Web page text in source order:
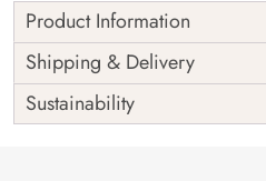
Product Information
Price
Rs. 99/sq.ft.
Shipping
Free
Shipping & Delivery
Sustainability